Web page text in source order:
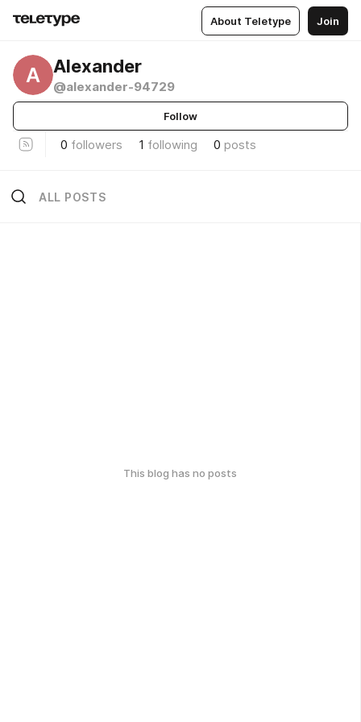
About Teletype Join
A Alexander
@alexander-94729
Follow
0 followers 1 following 0 posts
ALL POSTS
This blog has no posts